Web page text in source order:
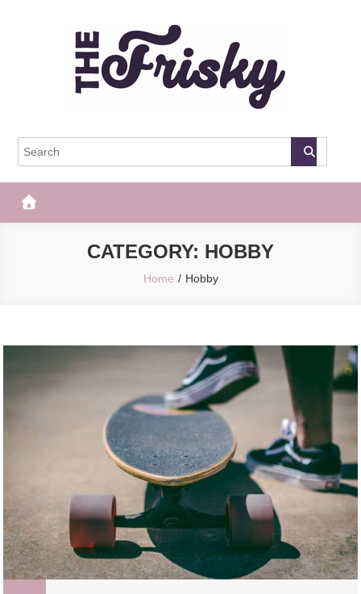
The Frisky
CATEGORY: HOBBY
Home Hobby